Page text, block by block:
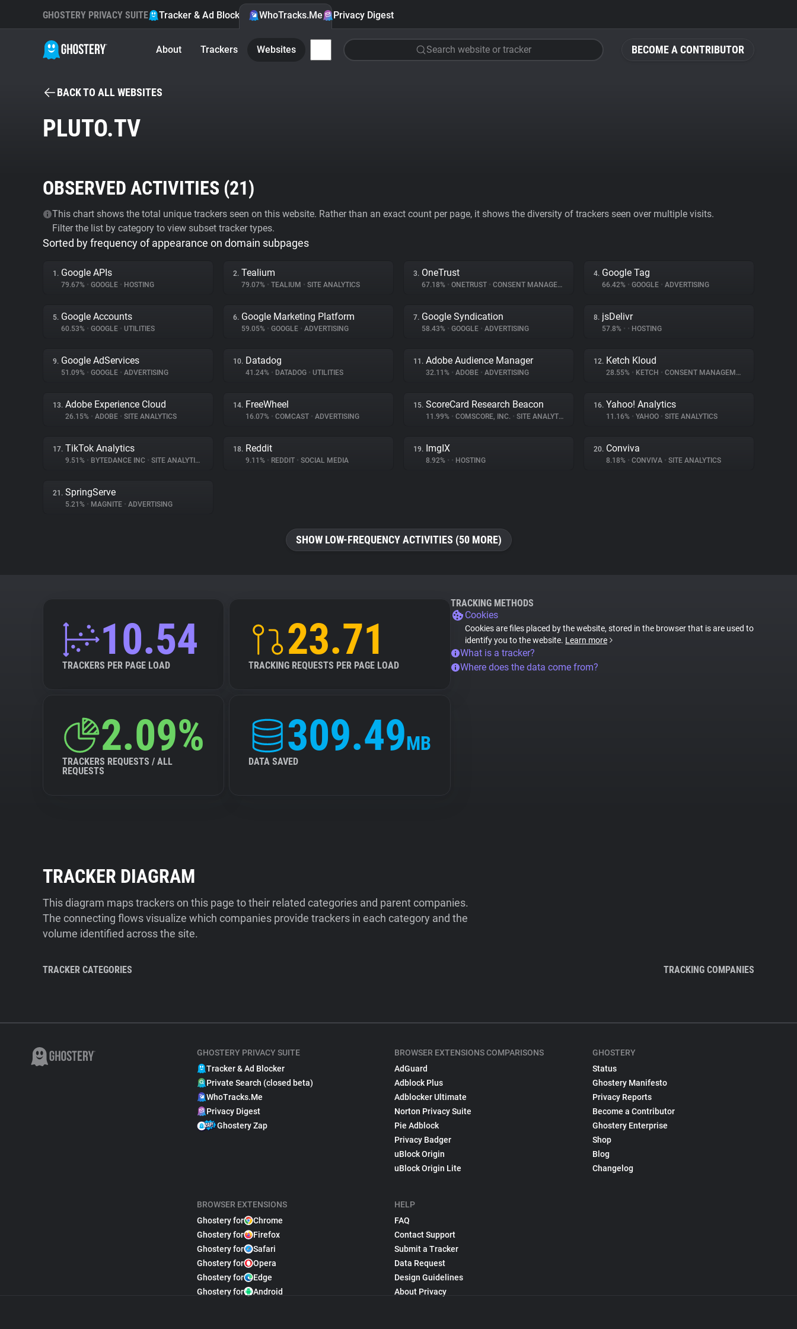
BECOME A CONTRIBUTOR
GHOSTERY PRIVACY SUITE Tracker & Ad Blocker WhoTracks.Me Privacy Digest
About Trackers Websites Search website or tracker
BACK TO ALL WEBSITES
PLUTO.TV
OBSERVED ACTIVITIES (21)
This chart shows the total unique trackers seen on this website. Rather than an exact count per page, it shows the diversity of trackers seen over multiple visits.
Filter the list by category to view subset tracker types.
Sorted by frequency of appearance on domain subpages
1. Google APIs
79.67% • GOOGLE • HOSTING
2. Tealium
79.07% • TEALIUM • SITE ANALYTICS
3. OneTrust
67.18% • ONETRUST • CONSENT MANAGEMENT
4. Google Tag
66.42% • GOOGLE • ADVERTISING
5. Google Accounts
60.53% • GOOGLE • UTILITIES
6. Google Marketing Platform
59.05% • GOOGLE • ADVERTISING
7. Google Syndication
58.43% • GOOGLE • ADVERTISING
8. jsDelivr
57.8% • • HOSTING
9. Google AdServices
51.09% • GOOGLE • ADVERTISING
10. Datadog
41.24% • DATADOG • UTILITIES
11. Adobe Audience Manager
32.11% • ADOBE • ADVERTISING
12. Ketch Kloud
28.55% • KETCH • CONSENT MANAGEMENT
13. Adobe Experience Cloud
26.15% • ADOBE • SITE ANALYTICS
14. FreeWheel
16.07% • COMCAST • ADVERTISING
15. ScoreCard Research Beacon
11.99% • COMSCORE, INC. • SITE ANALYTICS
16. Yahoo! Analytics
11.16% • YAHOO • SITE ANALYTICS
17. TikTok Analytics
9.51% • BYTEDANCE INC • SITE ANALYTICS
18. Reddit
9.11% • REDDIT • SOCIAL MEDIA
19. ImgIX
8.92% • • HOSTING
20. Conviva
8.18% • CONVIVA • SITE ANALYTICS
21. SpringServe
5.21% • MAGNITE • ADVERTISING
SHOW LOW-FREQUENCY ACTIVITIES (50 MORE)
10.54
TRACKERS PER PAGE LOAD
23.71
TRACKING REQUESTS PER PAGE LOAD
2.09%
TRACKERS REQUESTS / ALL
REQUESTS
309.49MB
DATA SAVED
TRACKING METHODS
Cookies
Cookies are files placed by the website, stored in the browser that is are used to
identify you to the website. Learn more
What is a tracker?
Where does the data come from?
TRACKER DIAGRAM
This diagram maps trackers on this page to their related categories and parent companies.
The connecting flows visualize which companies provide trackers in each category and the
volume identified across the site.
TRACKER CATEGORIES TRACKING COMPANIES
GHOSTERY PRIVACY SUITE
Tracker & Ad Blocker
Private Search (closed beta)
WhoTracks.Me
Privacy Digest
Ghostery Zap
BROWSER EXTENSIONS
Ghostery for
Chrome
Ghostery for
Firefox
Ghostery for
Safari
Ghostery for
Opera
Ghostery for
Edge
Ghostery for
Android
BROWSER EXTENSIONS COMPARISONS
AdGuard
Adblock Plus
Adblocker Ultimate
Norton Privacy Suite
Pie Adblock
Privacy Badger
uBlock Origin
uBlock Origin Lite
HELP
FAQ
Contact Support
Submit a Tracker
Data Request
Design Guidelines
About Privacy
GHOSTERY
Status
Ghostery Manifesto
Privacy Reports
Become a Contributor
Ghostery Enterprise
Shop
Blog
Changelog